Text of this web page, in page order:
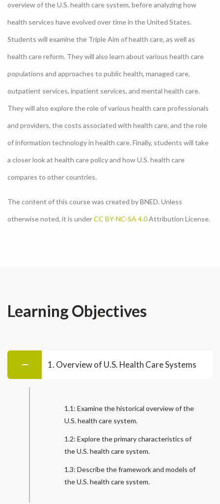
overview of the U.S. health care system, before analyzing how
health services have evolved over time in the United States.
Students will examine the Triple Aim of health care, as well as
health care reform. They will also learn about various health care
populations and approaches to public health, managed care,
outpatient services, inpatient services, and mental health care.
They will also explore the role of various health care professionals
and providers, the costs associated with health care, and the role
of information technology in health care. Finally, students will take
a closer look at health care policy and how U.S. health care
compares to other countries.
The content of this course was created by BNED. Unless
otherwise noted, it is underCC BY-NC-SA 4.0Attribution License.
Learning Objectives
1. Overview of U.S. Health Care Systems
1.1: Examine the historical overview of the
U.S. health care system.
1.2: Explore the primary characteristics of
the U.S. health care system.
1.3: Describe the framework and models of
the U.S. health care system.